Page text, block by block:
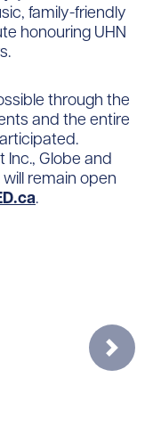
family-friendly
honouring UHN
through the
and the entire
Inc., Globe and
remain open
.
Next